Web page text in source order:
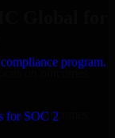
program.
for SOC 2
Global for
on outcomes,
on outcomes,